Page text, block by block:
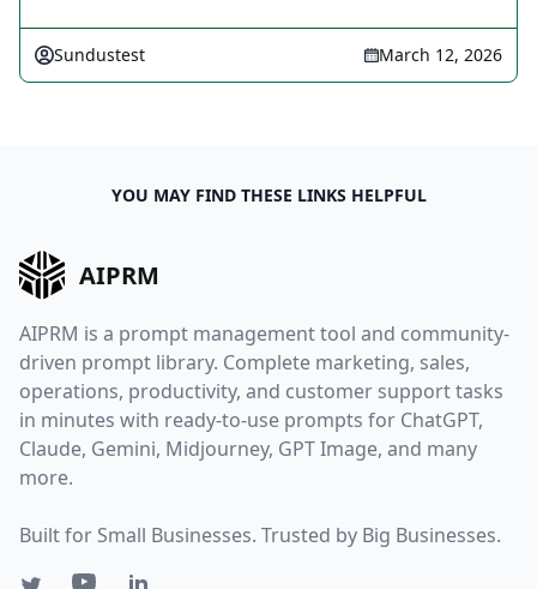
Sundustest March 12, 2026
YOU MAY FIND THESE LINKS HELPFUL
AIPRM
AIPRM is a prompt management tool and community-
driven prompt library. Complete marketing, sales,
operations, productivity, and customer support tasks
in minutes with ready-to-use prompts for ChatGPT,
Claude, Gemini, Midjourney, GPT Image, and many
more.
Built for Small Businesses. Trusted by Big Businesses.